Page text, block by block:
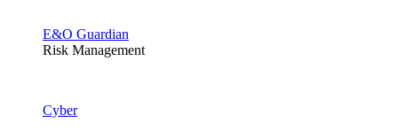
E&O Guardian
Risk Management
Cyber